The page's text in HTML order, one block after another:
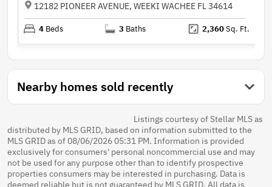
12182 PIONEER AVENUE, WEEKI WACHEE FL 34614
4 Beds 3 Baths 2,360Sq. Ft.
Nearby homes sold recently
Listings courtesy of Stellar MLS as
distributed by MLS GRID, based on information submitted to the
MLS GRID as of 08/06/2026 05:31 PM. Information is provided
exclusively for consumers' personal noncommercial use and may
not be used for any purpose other than to identify prospective
properties consumers may be interested in purchasing. Data is
deemed reliable but is not guaranteed by MLS GRID. All data is